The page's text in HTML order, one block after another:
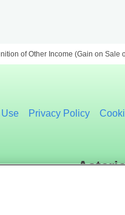
of Other Income (Gain on Sale
Privacy Policy